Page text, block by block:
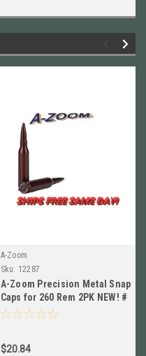
A-Zoom
Sku: 12287
A-Zoom Precision Metal Snap
Caps for 260 Rem 2PK NEW! #
12287
$20.84